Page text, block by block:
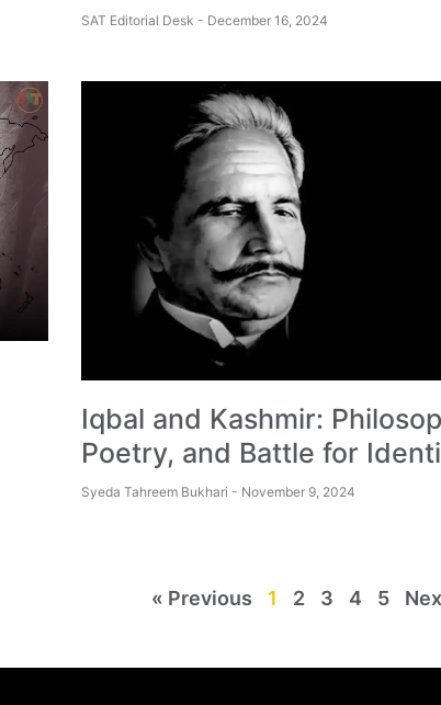
SAT Editorial Desk December 16, 2024
Iqbal and Kashmir:
Poetry, and Battle for
Syeda Tahreem Bukhari November 9, 2024
« Previous 1 2 3 4 5